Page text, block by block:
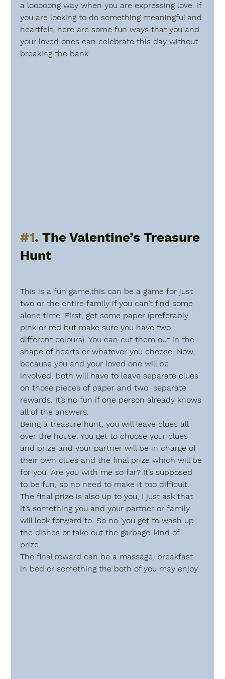
a looooong way when you are expressing love. If
you are looking to do something meaningful and
heartfelt, here are some fun ways that you and
your loved ones can celebrate this day without
breaking the bank.
#1. The Valentine’s Treasure
Hunt
This is a fun game,this can be a game for just
two or the entire family if you can’t find some
alone time. First, get some paper (preferably
pink or red but make sure you have two
different colours). You can cut them out in the
shape of hearts or whatever you choose. Now,
because you and your loved one will be
involved, both will have to leave separate clues
on those pieces of paper and two  separate
rewards. It’s no fun if one person already knows
all of the answers.
Being a treasure hunt, you will leave clues all
over the house. You get to choose your clues
and prize and your partner will be in charge of
their own clues and the final prize which will be
for you. Are you with me so far? It’s supposed
to be fun, so no need to make it too difficult.
The final prize is also up to you, I just ask that
it’s something you and your partner or family
will look forward to. So no ‘you get to wash up
the dishes or take out the garbage’ kind of
prize.
The final reward can be a massage, breakfast
in bed or something the both of you may enjoy.